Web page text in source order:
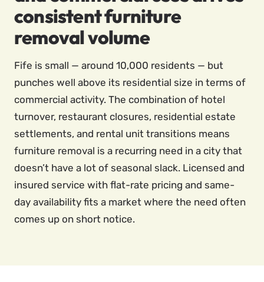
consistent furniture
removal volume
Fife is small — around 10,000 residents — but
punches well above its residential size in terms of
commercial activity. The combination of hotel
turnover, restaurant closures, residential estate
settlements, and rental unit transitions means
furniture removal is a recurring need in a city that
doesn’t have a lot of seasonal slack. Licensed and
insured service with flat-rate pricing and same-
day availability fits a market where the need often
comes up on short notice.